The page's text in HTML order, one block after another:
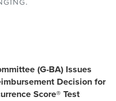
(G-BA) Issues
Decision for
Score® Test